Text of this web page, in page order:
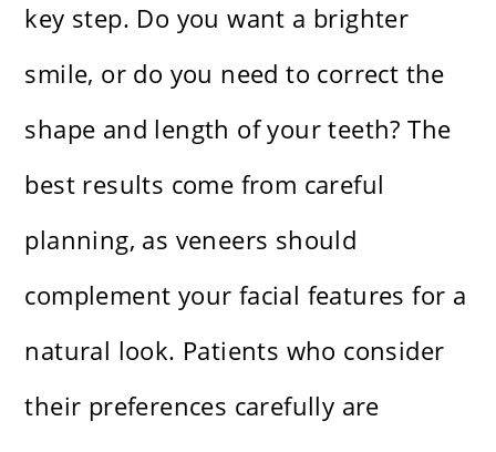
key step. Do you want a brighter
smile, or do you need to correct the
shape and length of your teeth? The
best results come from careful
planning, as veneers should
complement your facial features for a
natural look. Patients who consider
their preferences carefully are